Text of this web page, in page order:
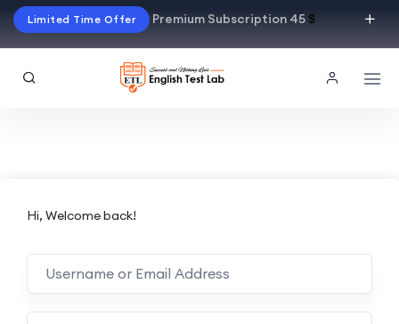
Limited Time Offer Premium Subscription 45$
Hi, Welcome back!